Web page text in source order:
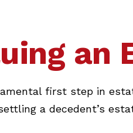
an
first step in
a decedent’s